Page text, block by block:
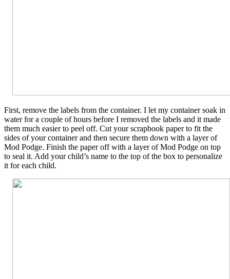
First, remove the labels from the container. I let my container soak in
water for a couple of hours before I removed the labels and it made
them much easier to peel off. Cut your scrapbook paper to fit the
sides of your container and then secure them down with a layer of
Mod Podge. Finish the paper off with a layer of Mod Podge on top
to seal it. Add your child’s name to the top of the box to personalize
it for each child.